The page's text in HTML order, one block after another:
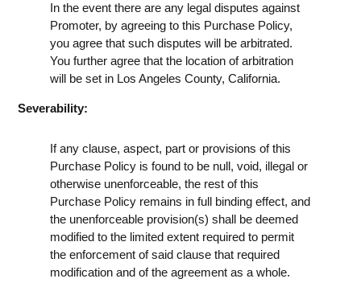
In the event there are any legal disputes against
Promoter, by agreeing to this Purchase Policy,
you agree that such disputes will be arbitrated.
You further agree that the location of arbitration
will be set in Los Angeles County, California.
Severability:
If any clause, aspect, part or provisions of this
Purchase Policy is found to be null, void, illegal or
otherwise unenforceable, the rest of this
Purchase Policy remains in full binding effect, and
the unenforceable provision(s) shall be deemed
modified to the limited extent required to permit
the enforcement of said clause that required
modification and of the agreement as a whole.